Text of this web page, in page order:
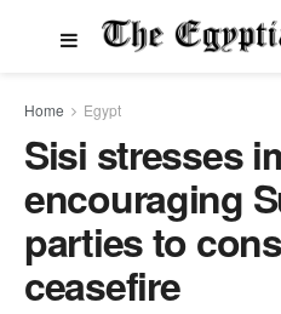
Home Egypt
Sisi stresses
encouraging
parties to
ceasefire